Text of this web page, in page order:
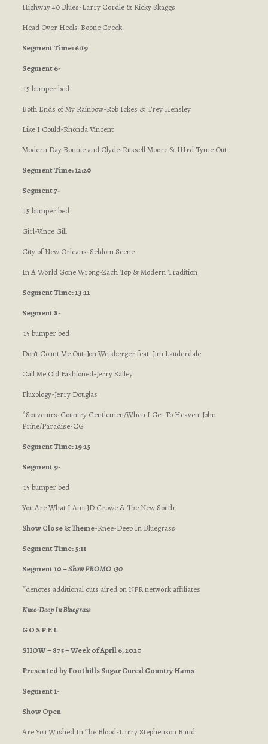
Highway 40 Blues-Larry Cordle & Ricky Skaggs
Head Over Heels-Boone Creek
Segment Time: 6:19
Segment 6-
:15 bumper bed
Both Ends of My Rainbow-Rob Ickes & Trey Hensley
Like I Could-Rhonda Vincent
Modern Day Bonnie and Clyde-Russell Moore & IIIrd Tyme Out
Segment Time: 12:20
Segment 7-
:15 bumper bed
Girl-Vince Gill
City of New Orleans-Seldom Scene
In A World Gone Wrong-Zach Top & Modern Tradition
Segment Time: 13:11
Segment 8-
:15 bumper bed
Don’t Count Me Out-Jon Weisberger feat. Jim Lauderdale
Call Me Old Fashioned-Jerry Salley
Fluxology-Jerry Douglas
*Souvenirs-Country Gentlemen/When I Get To Heaven-John
Prine/Paradise-CG
Segment Time: 19:15
Segment 9-
:15 bumper bed
You Are What I Am-JD Crowe & The New South
Show Close & Theme-Knee-Deep In Bluegrass
Segment Time: 5:11
Segment 10 –Show PROMO :30
*denotes additional cuts aired on NPR network affiliates
Knee-Deep In Bluegrass
G O S P E L
SHOW – 875 – Week of April 6, 2020
Presented by Foothills Sugar Cured Country Hams
Segment 1-
Show Open
Are You Washed In The Blood-Larry Stephenson Band